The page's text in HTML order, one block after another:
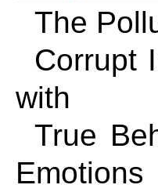
The
Corrupt
with
True
Emotions